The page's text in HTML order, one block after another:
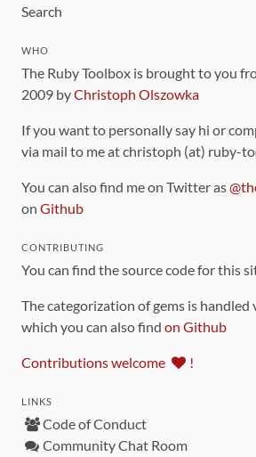
Search
WHO
The Ruby Toolbox is brought to you
2009 byChristoph Olszowka
If you want to personally say hi or
via mail to me at christoph (at) ruby-
You can also find me on Twitter as
on Github
CONTRIBUTING
You can find the source code for this
The categorization of gems is handled
which you can also find on Github
Contributions welcome !
LINKS
Code of Conduct
Community Chat Room